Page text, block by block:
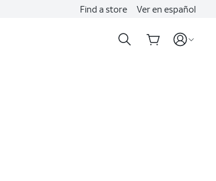
Find a store Ver en español